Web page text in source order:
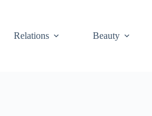
Relations Beauty